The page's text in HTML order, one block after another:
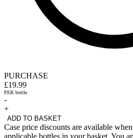
PURCHASE
£19.99
PER bottle
-
+
ADD TO BASKET
Case price discounts are available
applicable bottles in your basket. You